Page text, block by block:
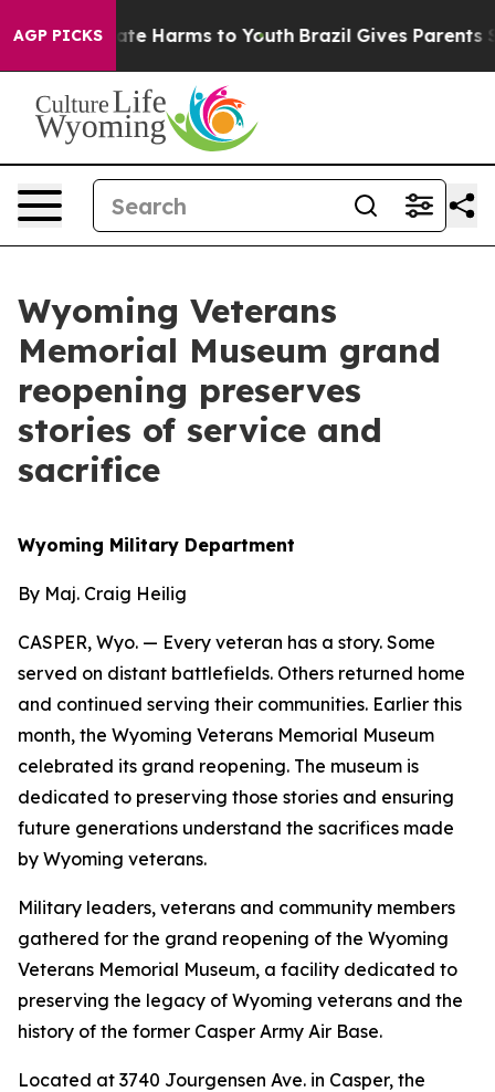
AGP PICKS
to Abate Harms to Youth Brazil Gives Parents
Wyoming Veterans
Memorial Museum grand
reopening preserves
stories of service and
sacrifice
Wyoming Military Department
By Maj. Craig Heilig
CASPER, Wyo. — Every veteran has a story. Some
served on distant battlefields. Others returned home
and continued serving their communities. Earlier this
month, the Wyoming Veterans Memorial Museum
celebrated its grand reopening. The museum is
dedicated to preserving those stories and ensuring
future generations understand the sacrifices made
by Wyoming veterans.
Military leaders, veterans and community members
gathered for the grand reopening of the Wyoming
Veterans Memorial Museum, a facility dedicated to
preserving the legacy of Wyoming veterans and the
history of the former Casper Army Air Base.
Located at 3740 Jourgensen Ave. in Casper, the